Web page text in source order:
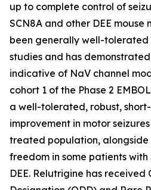
up to complete control of
SCN8A and other DEE mouse
been generally well-tolerated
studies and has
indicative of NaV channel
cohort 1 of the Phase 2
a well-tolerated, robust,
improvement in motor
treated population, alongside
freedom in some patients with
DEE. Relutrigine has received